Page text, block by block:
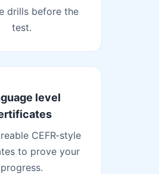
drills before the
test.
level
CEFR‑style
to prove your
progress.